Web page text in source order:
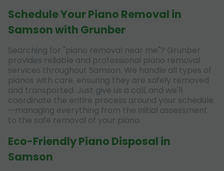
Schedule Your Piano Removal in
Samson with Grunber
Searching for "piano removal near me"? Grunber
provides reliable and professional piano removal
services throughout Samson. We handle all types of
pianos with care, ensuring they are safely removed
and transported. Just give us a call, and we'll
coordinate the entire process around your schedule
—managing everything from the initial assessment
to the safe removal of your piano.
Eco-Friendly Piano Disposal in
Samson